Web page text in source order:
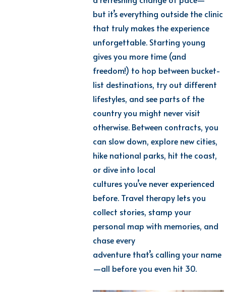
but it’severything outside the clinic
that truly makes the experience
unforgettable. Starting young
gives you more time (and
freedom!) to hop between bucket-
list destinations, try out different
lifestyles, and see parts of the
country you might never visit
otherwise. Between contracts, you
can slow down, explore new cities,
hike national parks, hit the coast,
or dive into local
culturesyou’ve never experienced
before. Travel therapy lets you
collect stories, stamp your
personal map with memories, and
chase every
adventure that’s calling your name
—all before you even hit 30.